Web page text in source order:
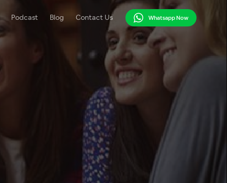
Podcast Blog Contact Us Whatsapp Now